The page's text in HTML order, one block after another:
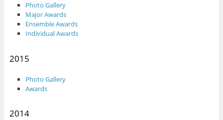
Photo Gallery
Major Awards
Ensemble Awards
Individual Awards
2015
Photo Gallery
Awards
2014